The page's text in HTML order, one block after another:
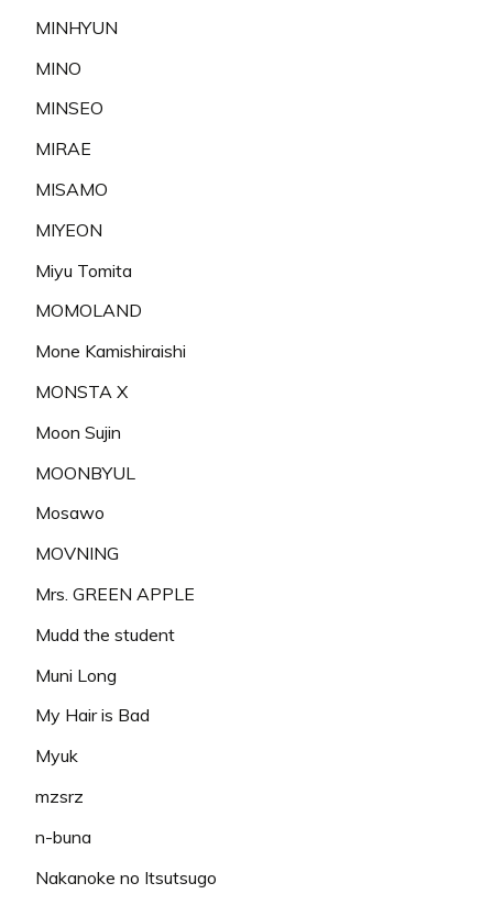
MINHYUN
MINO
MINSEO
MIRAE
MISAMO
MIYEON
Miyu Tomita
MOMOLAND
Mone Kamishiraishi
MONSTA X
Moon Sujin
MOONBYUL
Mosawo
MOVNING
Mrs. GREEN APPLE
Mudd the student
Muni Long
My Hair is Bad
Myuk
mzsrz
n-buna
Nakanoke no Itsutsugo